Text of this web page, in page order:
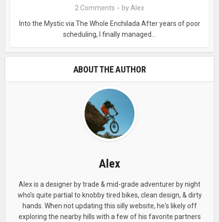
2 Comments by Alex
Into the Mystic via The Whole Enchilada After years of poor
scheduling, I finally managed...
ABOUT THE AUTHOR
Alex
Alex is a designer by trade & mid-grade adventurer by night
who’s quite partial to knobby tired bikes, clean design, & dirty
hands. When not updating this silly website, he's likely off
exploring the nearby hills with a few of his favorite partners